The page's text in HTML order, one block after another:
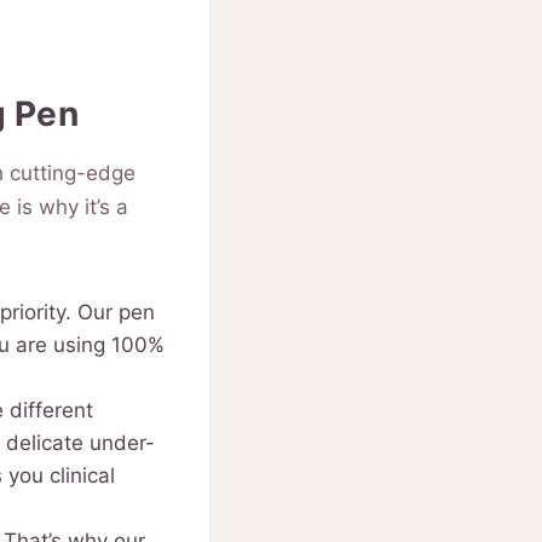
Pen
cutting-edge
is why it’s a
Our pen
are using 100%
different
delicate under-
you clinical